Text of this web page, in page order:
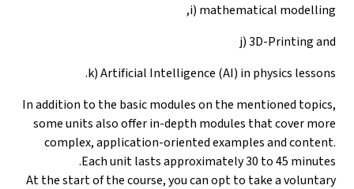
i) mathematical modelling,
j) 3D-Printing and
k) Artificial Intelligence (AI) in physics lessons.
In addition to the basic modules on the mentioned topics,
some units also offer in-depth modules that cover more
complex, application-oriented examples and content.
Each unit lasts approximately 30 to 45 minutes.
At the start of the course, you can opt to take a voluntary